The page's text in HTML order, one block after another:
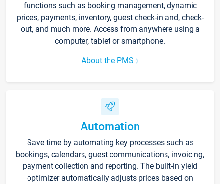
functions such as booking management, dynamic
prices, payments, inventory, guest check-in and, check-
out, and much more. Access from anywhere using a
computer, tablet or smartphone.
About the PMS
Automation
Save time by automating key processes such as
bookings, calendars, guest communications, invoicing,
payment collection and reporting. The built-in yield
optimizer automatically adjusts prices based on